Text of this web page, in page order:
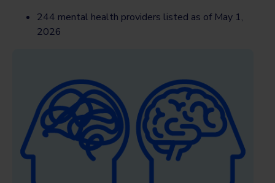
244 mental health providers listed as of May 1,
2026